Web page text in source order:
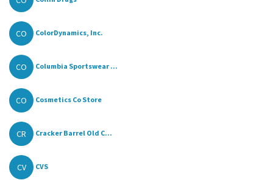
CO ColorDynamics, Inc.
CO Columbia Sportswear ...
CO Cosmetics Co Store
CR Cracker Barrel Old C...
CV CVS